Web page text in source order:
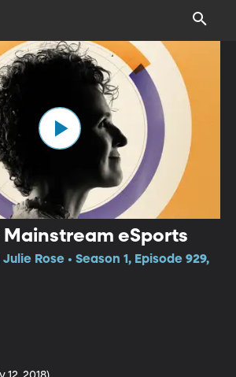
Mainstream eSports
Rose • Season 1, Episode 929,